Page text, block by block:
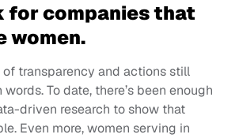
for companies that
women.
of transparency and actions still
To date, there’s been enough
driven research to show that
Even more, women serving in